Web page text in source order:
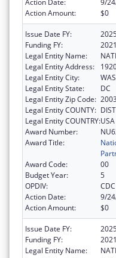
Action Amount:
$0
Issue Date FY:
Funding FY:
2021
Legal Entity Name:
Legal Entity Address:
Legal Entity City:
Legal Entity State:
DC
Legal Entity Zip Code:
Legal Entity COUNTY:
Legal Entity COUNTRY:USA
Award Number:
Award Title:
Award Code:
00
Budget Year:
5
OPDIV:
CDC
Action Date:
9/
Action Amount:
$0
Issue Date FY:
Funding FY:
2021
Legal Entity Name: